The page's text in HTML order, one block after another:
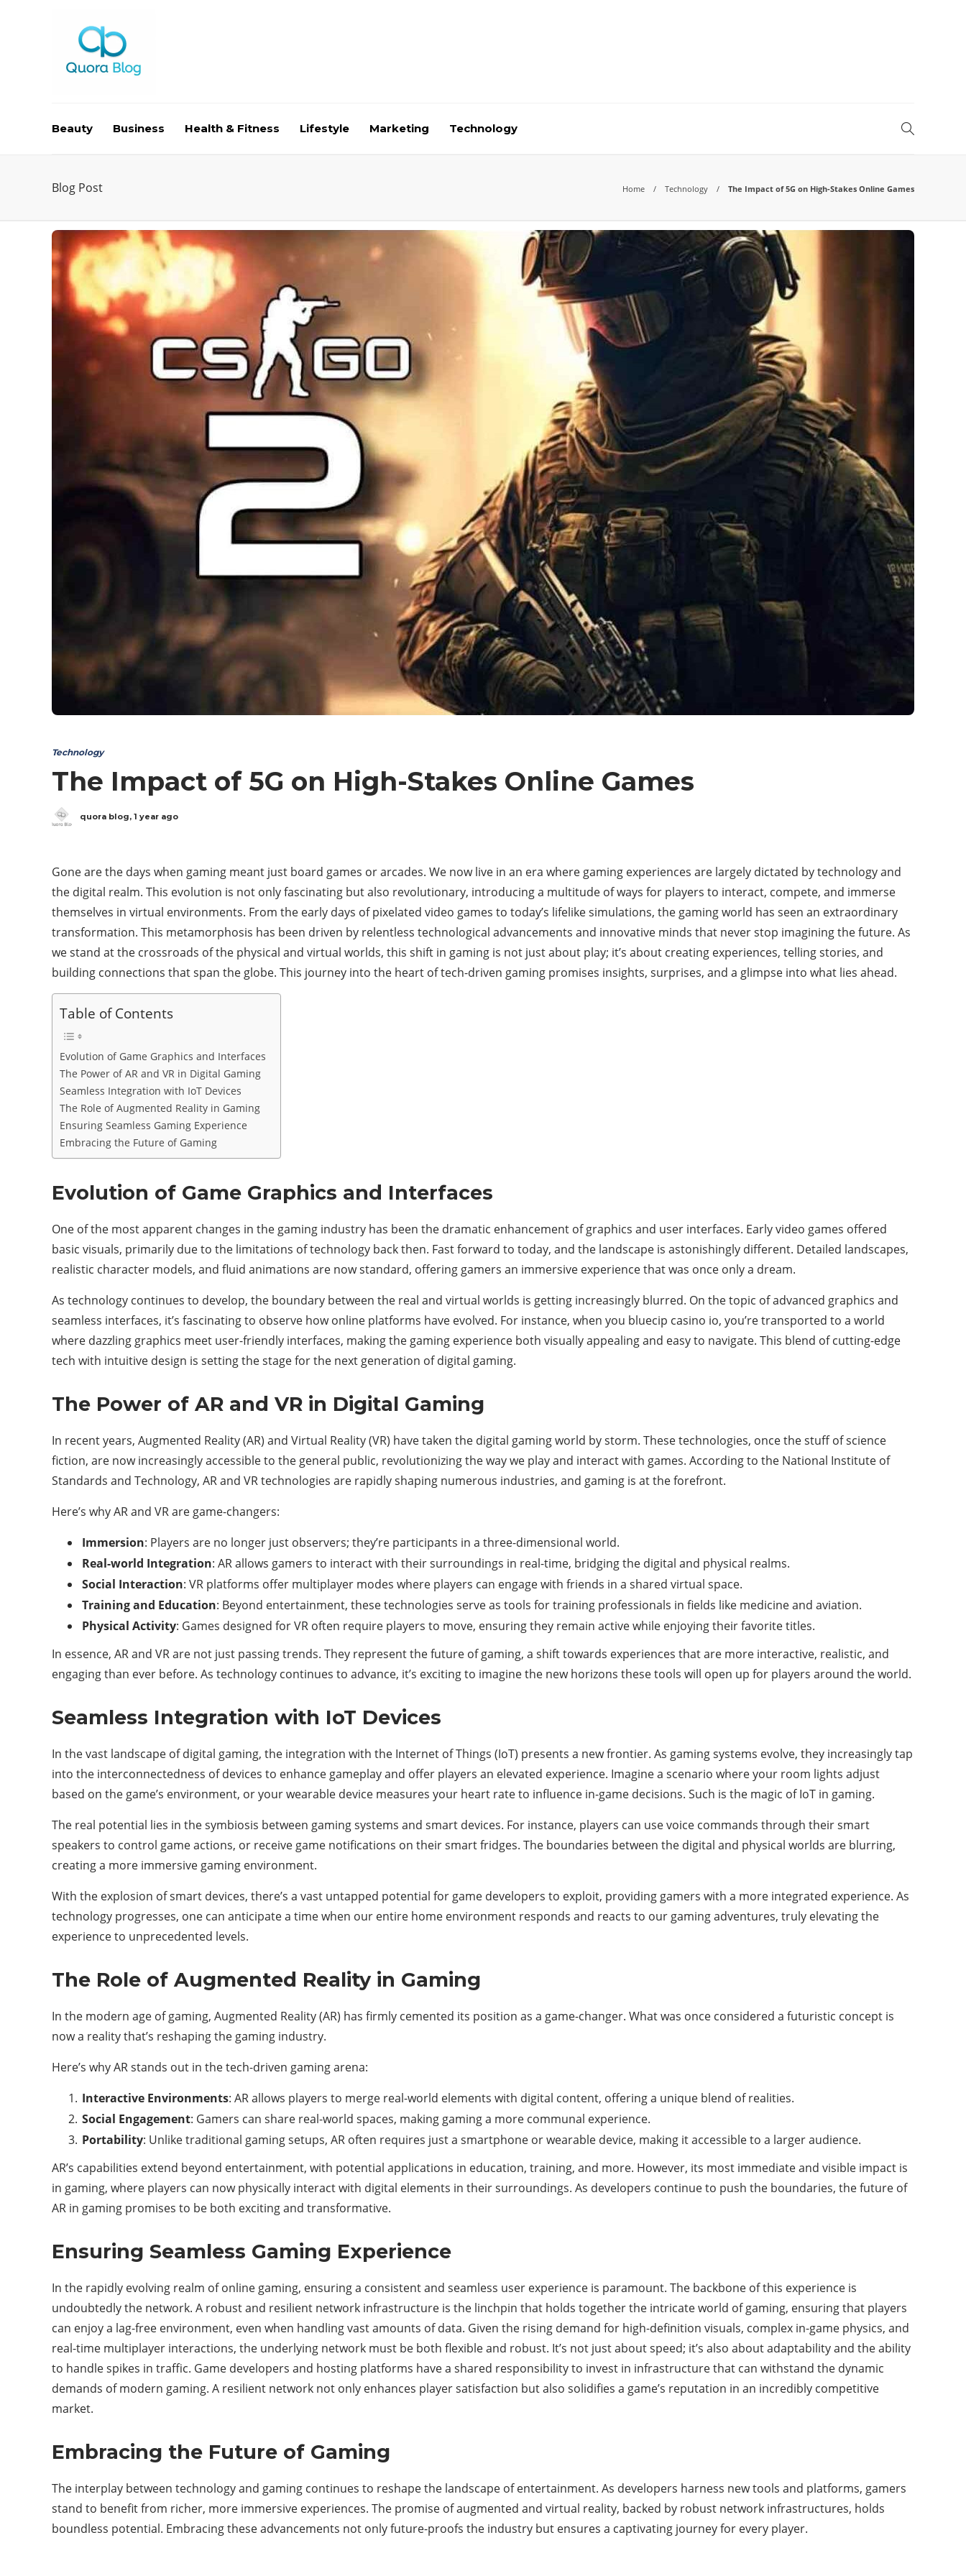
Beauty Business Health & Fitness Lifestyle Marketing Technology
Blog Post Home Technology The Impact of 5G on High-Stakes Online Games
Technology
The Impact of 5G on High-Stakes Online Games
quora blog, 1 year ago
Gone are the days when gaming meant just board games or arcades. We now live in an era where gaming experiences are largely dictated by technology and
the digital realm. This evolution is not only fascinating but also revolutionary, introducing a multitude of ways for players to interact, compete, and immerse
themselves in virtual environments. From the early days of pixelated video games to today’s lifelike simulations, the gaming world has seen an extraordinary
transformation. This metamorphosis has been driven by relentless technological advancements and innovative minds that never stop imagining the future. As
we stand at the crossroads of the physical and virtual worlds, this shift in gaming is not just about play; it’s about creating experiences, telling stories, and
building connections that span the globe. This journey into the heart of tech-driven gaming promises insights, surprises, and a glimpse into what lies ahead.
Table of Contents
Evolution of Game Graphics and Interfaces
The Power of AR and VR in Digital Gaming
Seamless Integration with IoT Devices
The Role of Augmented Reality in Gaming
Ensuring Seamless Gaming Experience
Embracing the Future of Gaming
Evolution of Game Graphics and Interfaces
One of the most apparent changes in the gaming industry has been the dramatic enhancement of graphics and user interfaces. Early video games offered
basic visuals, primarily due to the limitations of technology back then. Fast forward to today, and the landscape is astonishingly different. Detailed landscapes,
realistic character models, and fluid animations are now standard, offering gamers an immersive experience that was once only a dream.
As technology continues to develop, the boundary between the real and virtual worlds is getting increasingly blurred. On the topic of advanced graphics and
seamless interfaces, it’s fascinating to observe how online platforms have evolved. For instance, when you bluecip casino io, you’re transported to a world
where dazzling graphics meet user-friendly interfaces, making the gaming experience both visually appealing and easy to navigate. This blend of cutting-edge
tech with intuitive design is setting the stage for the next generation of digital gaming.
The Power of AR and VR in Digital Gaming
In recent years, Augmented Reality (AR) and Virtual Reality (VR) have taken the digital gaming world by storm. These technologies, once the stuff of science
fiction, are now increasingly accessible to the general public, revolutionizing the way we play and interact with games. According to the National Institute of
Standards and Technology, AR and VR technologies are rapidly shaping numerous industries, and gaming is at the forefront.
Here’s why AR and VR are game-changers:
Immersion: Players are no longer just observers; they’re participants in a three-dimensional world.
Real-world Integration: AR allows gamers to interact with their surroundings in real-time, bridging the digital and physical realms.
Social Interaction: VR platforms offer multiplayer modes where players can engage with friends in a shared virtual space.
Training and Education: Beyond entertainment, these technologies serve as tools for training professionals in fields like medicine and aviation.
Physical Activity: Games designed for VR often require players to move, ensuring they remain active while enjoying their favorite titles.
In essence, AR and VR are not just passing trends. They represent the future of gaming, a shift towards experiences that are more interactive, realistic, and
engaging than ever before. As technology continues to advance, it’s exciting to imagine the new horizons these tools will open up for players around the world.
Seamless Integration with IoT Devices
In the vast landscape of digital gaming, the integration with the Internet of Things (IoT) presents a new frontier. As gaming systems evolve, they increasingly tap
into the interconnectedness of devices to enhance gameplay and offer players an elevated experience. Imagine a scenario where your room lights adjust
based on the game’s environment, or your wearable device measures your heart rate to influence in-game decisions. Such is the magic of IoT in gaming.
The real potential lies in the symbiosis between gaming systems and smart devices. For instance, players can use voice commands through their smart
speakers to control game actions, or receive game notifications on their smart fridges. The boundaries between the digital and physical worlds are blurring,
creating a more immersive gaming environment.
With the explosion of smart devices, there’s a vast untapped potential for game developers to exploit, providing gamers with a more integrated experience. As
technology progresses, one can anticipate a time when our entire home environment responds and reacts to our gaming adventures, truly elevating the
experience to unprecedented levels.
The Role of Augmented Reality in Gaming
In the modern age of gaming, Augmented Reality (AR) has firmly cemented its position as a game-changer. What was once considered a futuristic concept is
now a reality that’s reshaping the gaming industry.
Here’s why AR stands out in the tech-driven gaming arena:
Interactive Environments: AR allows players to merge real-world elements with digital content, offering a unique blend of realities.
Social Engagement: Gamers can share real-world spaces, making gaming a more communal experience.
Portability: Unlike traditional gaming setups, AR often requires just a smartphone or wearable device, making it accessible to a larger audience.
AR’s capabilities extend beyond entertainment, with potential applications in education, training, and more. However, its most immediate and visible impact is
in gaming, where players can now physically interact with digital elements in their surroundings. As developers continue to push the boundaries, the future of
AR in gaming promises to be both exciting and transformative.
Ensuring Seamless Gaming Experience
In the rapidly evolving realm of online gaming, ensuring a consistent and seamless user experience is paramount. The backbone of this experience is
undoubtedly the network. A robust and resilient network infrastructure is the linchpin that holds together the intricate world of gaming, ensuring that players
can enjoy a lag-free environment, even when handling vast amounts of data. Given the rising demand for high-definition visuals, complex in-game physics, and
real-time multiplayer interactions, the underlying network must be both flexible and robust. It’s not just about speed; it’s also about adaptability and the ability
to handle spikes in traffic. Game developers and hosting platforms have a shared responsibility to invest in infrastructure that can withstand the dynamic
demands of modern gaming. A resilient network not only enhances player satisfaction but also solidifies a game’s reputation in an incredibly competitive
market.
Embracing the Future of Gaming
The interplay between technology and gaming continues to reshape the landscape of entertainment. As developers harness new tools and platforms, gamers
stand to benefit from richer, more immersive experiences. The promise of augmented and virtual reality, backed by robust network infrastructures, holds
boundless potential. Embracing these advancements not only future-proofs the industry but ensures a captivating journey for every player.